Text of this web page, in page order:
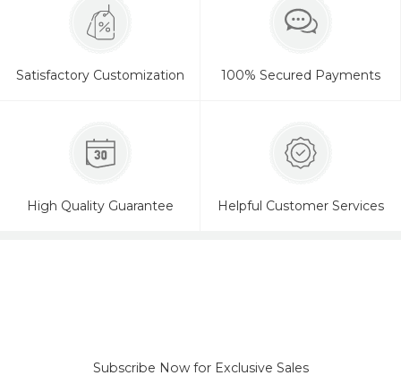
Satisfactory Customization 100% Secured Payments
High Quality Guarantee Helpful Customer Services
Subscribe Now for Exclusive Sales